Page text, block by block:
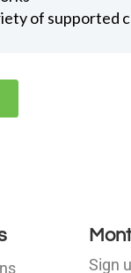
of supported
Sign